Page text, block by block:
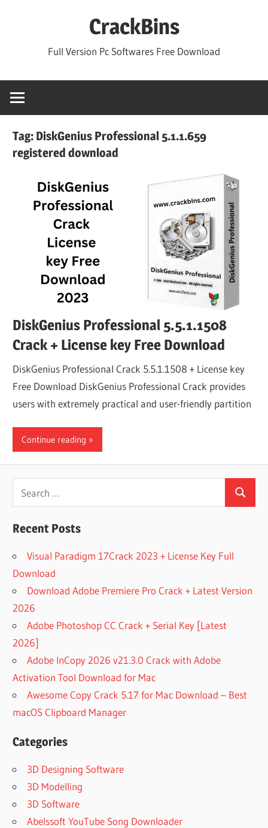
CrackBins
Full Version Pc Softwares Free Download
Tag: DiskGenius Professional 5.1.1.659
registered download
DiskGenius Professional 5.5.1.1508
Crack + License key Free Download
DiskGenius Professional Crack 5.5.1.1508 + License key
Free Download DiskGenius Professional Crack provides
users with extremely practical and user-friendly partition
Continue reading
for:
Search
Recent Posts
Visual Paradigm 17Crack 2023 + License Key Full
Download
Download Adobe Premiere Pro Crack + Latest Version
2026
Adobe Photoshop CC Crack + Serial Key [Latest
2026]
Adobe InCopy 2026 v21.3.0 Crack with Adobe
Activation Tool Download for Mac
Awesome Copy Crack 5.17 for Mac Download – Best
macOS Clipboard Manager
Categories
3D Designing Software
3D Modelling
3D Software
Abelssoft YouTube Song Downloader